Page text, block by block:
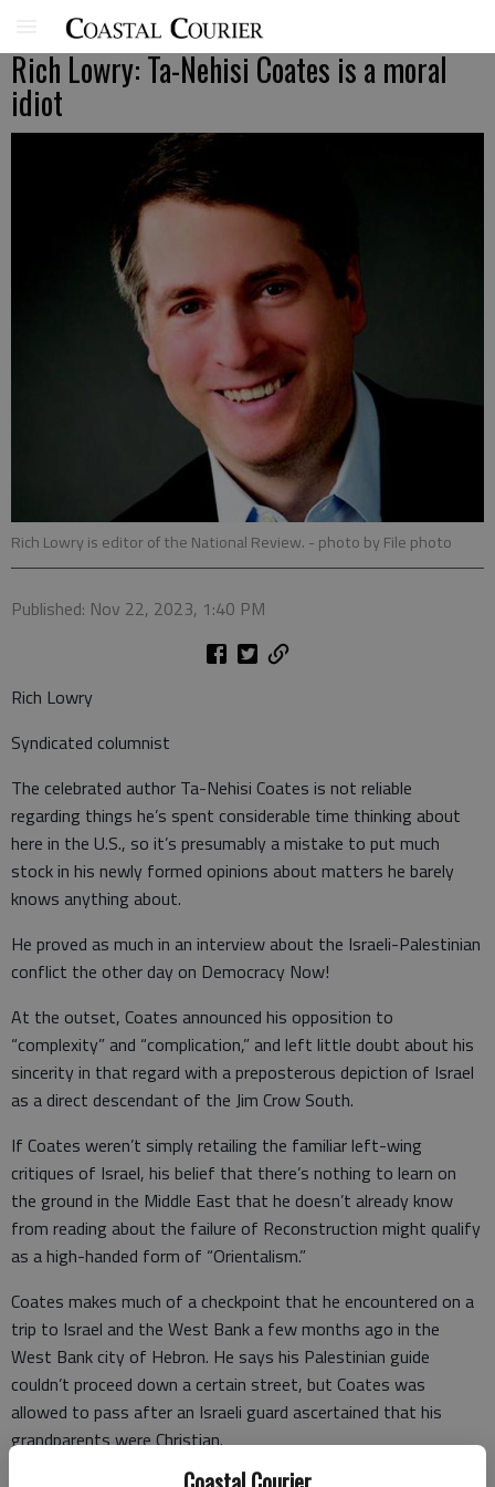
Rich Lowry: Ta-Nehisi Coates is a moral
idiot
Rich Lowry is editor of the National Review. - photo by File photo
Published: Nov 22, 2023, 1:40 PM
Rich Lowry
Syndicated columnist
The celebrated author Ta-Nehisi Coates is not reliable
regarding things he’s spent considerable time thinking about
here in the U.S., so it’s presumably a mistake to put much
stock in his newly formed opinions about matters he barely
knows anything about.
He proved as much in an interview about the Israeli-Palestinian
conflict the other day on Democracy Now!
At the outset, Coates announced his opposition to
“complexity” and “complication,” and left little doubt about his
sincerity in that regard with a preposterous depiction of Israel
as a direct descendant of the Jim Crow South.
If Coates weren’t simply retailing the familiar left-wing
critiques of Israel, his belief that there’s nothing to learn on
the ground in the Middle East that he doesn’t already know
from reading about the failure of Reconstruction might qualify
as a high-handed form of “Orientalism.”
Coates makes much of a checkpoint that he encountered on a
trip to Israel and the West Bank a few months ago in the
West Bank city of Hebron. He says his Palestinian guide
couldn’t proceed down a certain street, but Coates was
allowed to pass after an Israeli guard ascertained that his
grandparents were Christian.